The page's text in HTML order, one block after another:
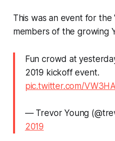
This was an event for the
members of the growing
Fun crowd at
2019 kickoff event.
pic.twitter.com/
— Trevor Young
2019